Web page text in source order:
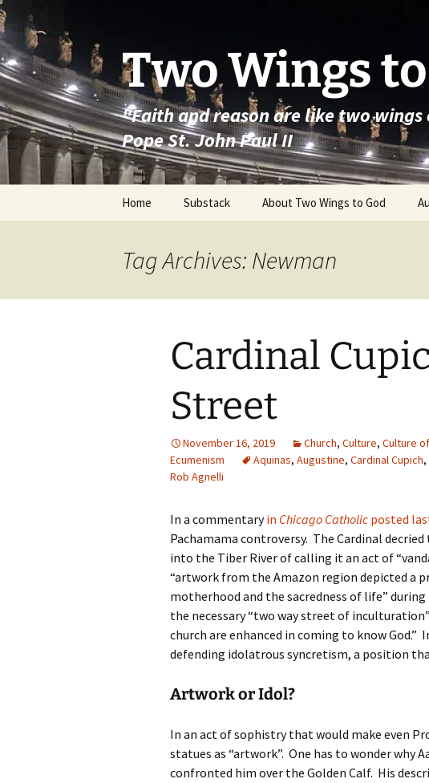
Skip
to
content
Two Wings
"Faith and reason are like two
Pope St. John Paul II
Home Substack About Two Wings to God
Tag Archives: Newman
Cardinal
Street
November 16, 2019 Church, Culture, Culture
Ecumenism
Aquinas, Augustine, Cardinal Cupich,
Rob Agnelli
In a commentaryin Chicago Catholic posted
Pachamama controversy. The Cardinal
into the Tiber River of calling it an act of
“artwork from the Amazon region depicted a
motherhood and the sacredness of life”
the necessary “two way street of
church are enhanced in coming to know God.”
defending idolatrous syncretism, a position
Artwork or Idol?
In an act of sophistry that would make even
statues as “artwork”. One has to wonder why
confronted him over the Golden Calf. His